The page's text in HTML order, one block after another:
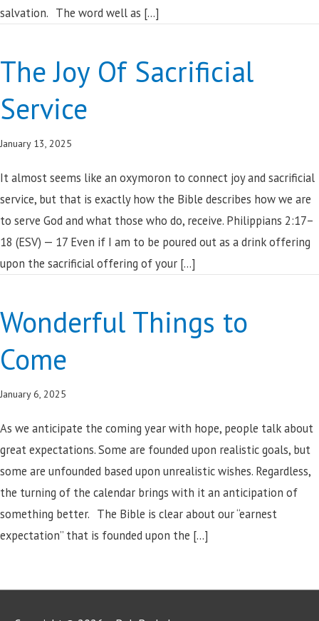
salvation. The word well as […]
The Joy Of Sacrificial
Service
January 13, 2025
It almost seems like an oxymoron to connect joy and sacrificial
service, but that is exactly how the Bible describes how we are
to serve God and what those who do, receive. Philippians 2:17–
18 (ESV) — 17 Even if I am to be poured out as a drink offering
upon the sacrificial offering of your […]
Wonderful Things to
Come
January 6, 2025
As we anticipate the coming year with hope, people talk about
great expectations. Some are founded upon realistic goals, but
some are unfounded based upon unrealistic wishes. Regardless,
the turning of the calendar brings with it an anticipation of
something better. The Bible is clear about our “earnest
expectation” that is founded upon the […]